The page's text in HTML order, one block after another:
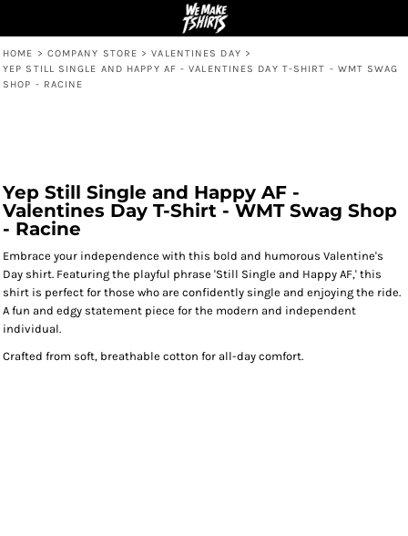
HOME > COMPANY STORE > VALENTINES DAY >
YEP STILL SINGLE AND HAPPY AF - VALENTINES DAY T-SHIRT - WMT SWAG
SHOP - RACINE
Yep Still Single and Happy AF -
Valentines Day T-Shirt - WMT Swag Shop
- Racine
Embrace your independence with this bold and humorous Valentine's
Day shirt. Featuring the playful phrase 'Still Single and Happy AF,' this
shirt is perfect for those who are confidently single and enjoying the ride.
A fun and edgy statement piece for the modern and independent
individual.
Crafted from soft, breathable cotton for all-day comfort.